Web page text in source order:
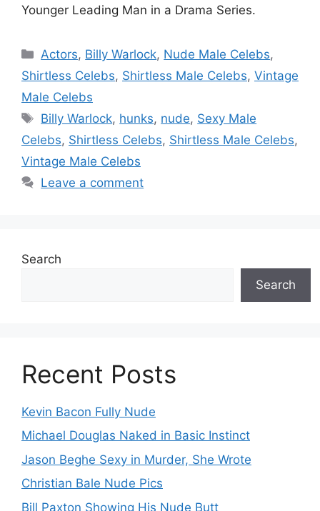
Younger Leading Man in a Drama Series.
Categories
Actors, Billy Warlock, Nude Male Celebs,
Shirtless Celebs, Shirtless Male Celebs, Vintage
Male Celebs
Tags
Billy Warlock, hunks, nude, Sexy Male
Celebs, Shirtless Celebs, Shirtless Male Celebs,
Vintage Male Celebs
Leave a comment
Search
Search
Recent Posts
Kevin Bacon Fully Nude
Michael Douglas Naked in Basic Instinct
Jason Beghe Sexy in Murder, She Wrote
Christian Bale Nude Pics
Bill Paxton Showing His Nude Butt